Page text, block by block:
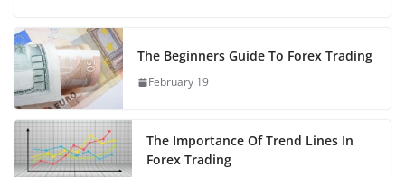
The Beginners Guide To Forex Trading
February 19
The Importance Of Trend Lines In
Forex Trading